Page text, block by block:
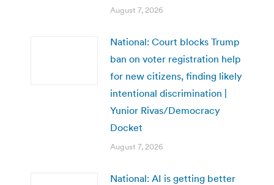
August 7, 2026
National: Court blocks Trump
ban on voter registration help
for new citizens, finding likely
intentional discrimination |
Yunior Rivas/Democracy
Docket
August 7, 2026
National: AI is getting better